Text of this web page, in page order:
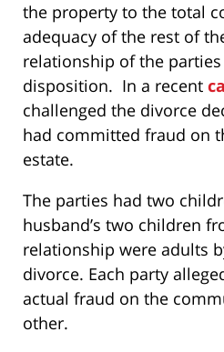
the property to the total
adequacy of the rest of
relationship of the
disposition. In a recent
challenged the divorce
had committed fraud on
estate.
The parties had two
husband’s two children
relationship were adults
divorce. Each party
actual fraud on the
other.